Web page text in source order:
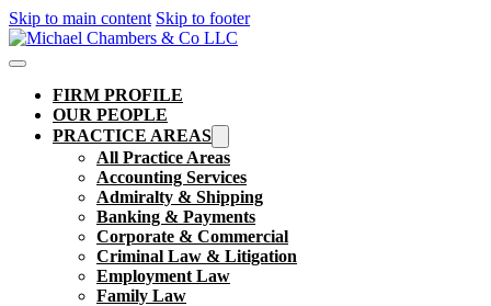
Skip to main content Skip to footer
FIRM PROFILE
OUR PEOPLE
PRACTICE AREAS
All Practice Areas
Accounting Services
Admiralty & Shipping
Banking & Payments
Corporate & Commercial
Criminal Law & Litigation
Employment Law
Family Law